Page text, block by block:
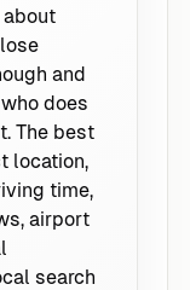
about
and
does
The best
location,
time,
airport
search